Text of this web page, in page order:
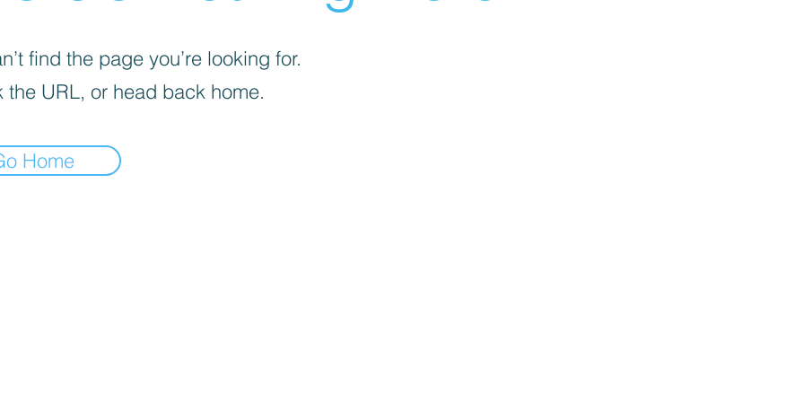
find the page you’re looking for.
the URL, or head back home.
Home